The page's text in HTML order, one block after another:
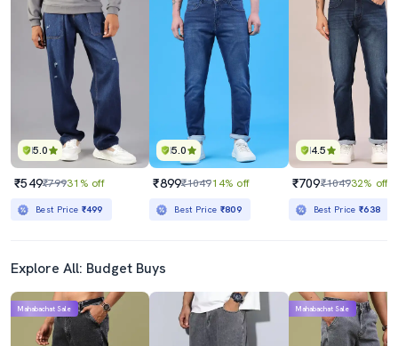
5.0
₹549₹79931% off
Best Price ₹499
5.0
₹899₹104914% off
Best Price ₹809
4.5
₹709₹104932% off
Best Price₹638
Explore All: Budget Buys
Mahabachat Sale Mahabachat Sale